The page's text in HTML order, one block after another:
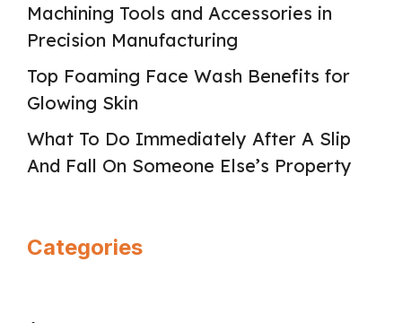
Machining Tools and Accessories in
Precision Manufacturing
Top Foaming Face Wash Benefits for
Glowing Skin
What To Do Immediately After A Slip
And Fall On Someone Else’s Property
Categories